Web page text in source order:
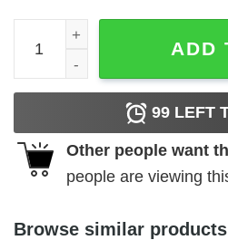
Maga king sweatshirt quantity
ADD
99 LEFT
Other people want
people are viewing
Browse similar